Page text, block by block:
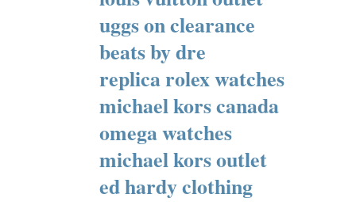
uggs on clearance
beats by dre
replica rolex watches
michael kors canada
omega watches
michael kors outlet
ed hardy clothing